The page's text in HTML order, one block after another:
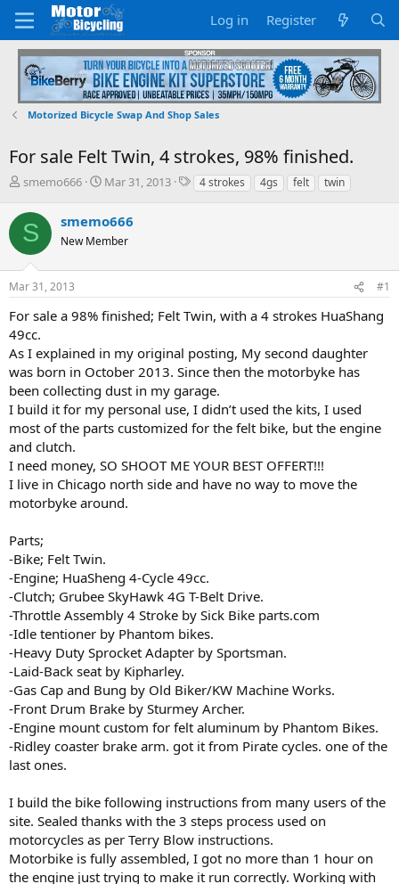
Log in Register
Motorized Bicycle Swap And Shop Sales
For sale Felt Twin, 4 strokes, 98% finished.
T
r
e
a
d
t
r
t
e
r
smemo666
S
r
t
t
e
Mar 31, 2013
T4 strokes 4gs felt twin
S smemo666
New Member
Mar 31, 2013 #1
For sale a 98% finished; Felt Twin, with a 4 strokes HuaShang
49cc.
As I explained in my original posting, My second daughter
was born in October 2013. Since then the motorbyke has
been collecting dust in my garage.
I build it for my personal use, I didn’t used the kits, I used
most of the parts customized for the felt bike, but the engine
and clutch.
I need money, SO SHOOT ME YOUR BEST OFFERT!!!
I live in Chicago north side and have no way to move the
motorbyke around.
Parts;
-Bike; Felt Twin.
-Engine; HuaSheng 4-Cycle 49cc.
-Clutch; Grubee SkyHawk 4G T-Belt Drive.
-Throttle Assembly 4 Stroke by Sick Bike parts.com
-Idle tentioner by Phantom bikes.
-Heavy Duty Sprocket Adapter by Sportsman.
-Laid-Back seat by Kipharley.
-Gas Cap and Bung by Old Biker/KW Machine Works.
-Front Drum Brake by Sturmey Archer.
-Engine mount custom for felt aluminum by Phantom Bikes.
-Ridley coaster brake arm. got it from Pirate cycles. one of the
last ones.
I build the bike following instructions from many users of the
site. Sealed thanks with the 3 steps process used on
motorcycles as per Terry Blow instructions.
Motorbike is fully assembled, I got no more than 1 hour on
the engine just trying to make it run correctly. Working with